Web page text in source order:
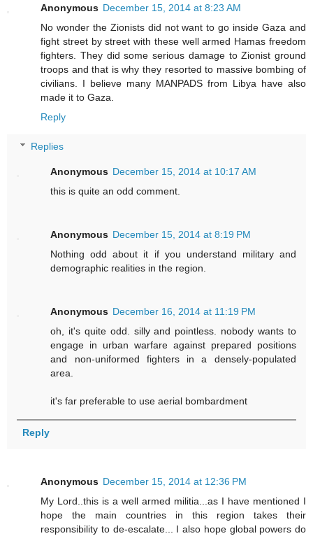
Anonymous December 15, 2014 at 8:23 AM
No wonder the Zionists did not want to go inside Gaza and
fight street by street with these well armed Hamas freedom
fighters. They did some serious damage to Zionist ground
troops and that is why they resorted to massive bombing of
civilians. I believe many MANPADS from Libya have also
made it to Gaza.
Reply
Replies
Anonymous December 15, 2014 at 10:17 AM
this is quite an odd comment.
Anonymous December 15, 2014 at 8:19 PM
Nothing odd about it if you understand military and
demographic realities in the region.
Anonymous December 16, 2014 at 11:19 PM
oh, it's quite odd. silly and pointless. nobody wants to
engage in urban warfare against prepared positions
and non-uniformed fighters in a densely-populated
area.
it's far preferable to use aerial bombardment
Reply
Anonymous December 15, 2014 at 12:36 PM
My Lord..this is a well armed militia...as I have mentioned I
hope the main countries in this region takes their
responsibility to de-escalate... I also hope global powers do